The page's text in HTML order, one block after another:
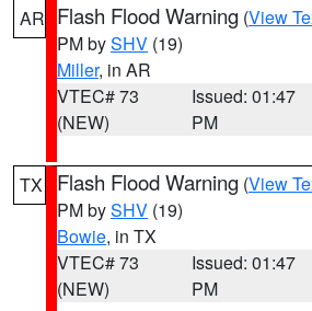
AR Flash Flood Warning (View
PM bySHV (19)
Miller, in AR
VTEC# 73
(NEW)
Issued: 01:47
PM
TX Flash Flood Warning (View
PM bySHV (19)
Bowie, in TX
VTEC# 73
(NEW)
Issued: 01:47
PM